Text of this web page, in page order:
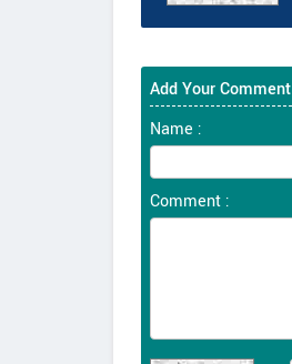
Add Your Comment
Name :
Comment :